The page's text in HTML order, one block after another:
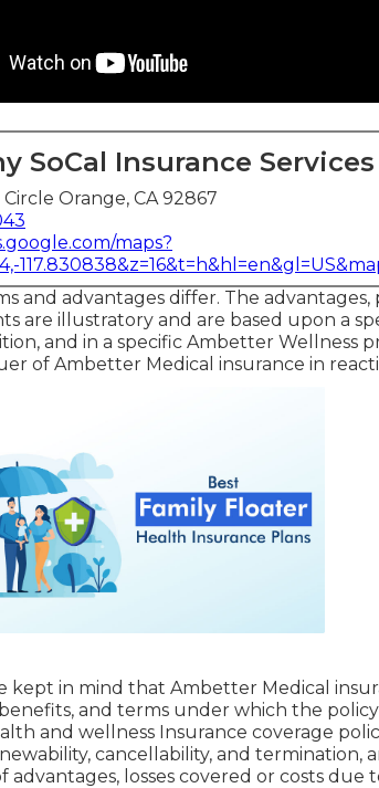
SoCal Insurance Services
Circle Orange, CA 92867
maps?
and advantages differ. The
are illustratory and are based upon a
and in a specific Ambetter Wellness
of Ambetter Medical insurance in
kept in mind that Ambetter Medical
and terms under which the
and wellness Insurance coverage
cancellability, and termination,
advantages, losses covered or costs due